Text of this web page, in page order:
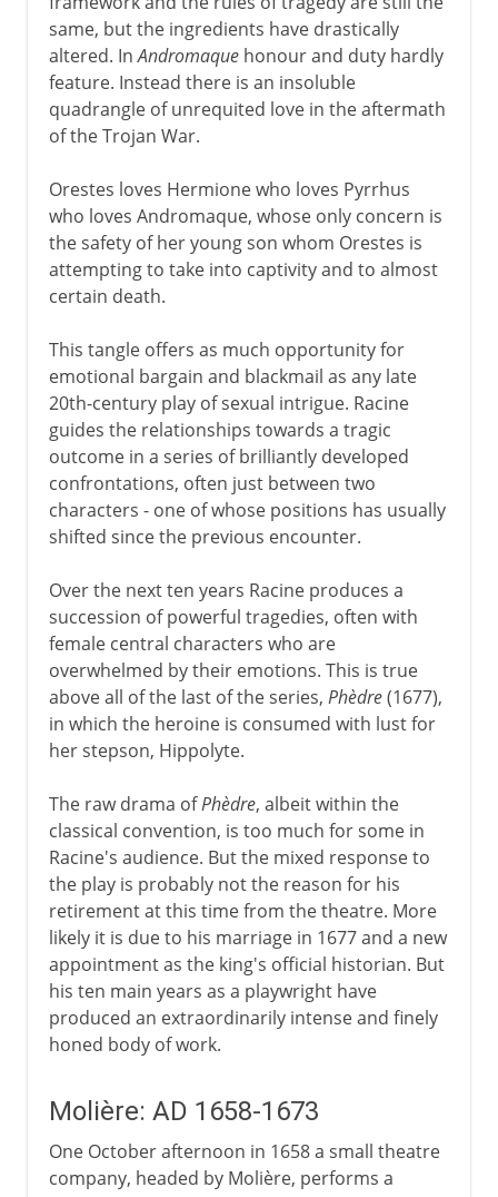
same, but the ingredients have drastically
altered. InAndromaquehonour and duty hardly
feature. Instead there is an insoluble
quadrangle of unrequited love in the aftermath
of the Trojan War.
Orestes loves Hermione who loves Pyrrhus
who loves Andromaque, whose only concern is
the safety of her young son whom Orestes is
attempting to take into captivity and to almost
certain death.
This tangle offers as much opportunity for
emotional bargain and blackmail as any late
20th-century play of sexual intrigue. Racine
guides the relationships towards a tragic
outcome in a series of brilliantly developed
confrontations, often just between two
characters - one of whose positions has usually
shifted since the previous encounter.
Over the next ten years Racine produces a
succession of powerful tragedies, often with
female central characters who are
overwhelmed by their emotions. This is true
above all of the last of the series, Phèdre(1677),
in which the heroine is consumed with lust for
her stepson, Hippolyte.
The raw drama ofPhèdre, albeit within the
classical convention, is too much for some in
Racine's audience. But the mixed response to
the play is probably not the reason for his
retirement at this time from the theatre. More
likely it is due to his marriage in 1677 and a new
appointment as the king's official historian. But
his ten main years as a playwright have
produced an extraordinarily intense and finely
honed body of work.
Molière: AD 1658-1673
One October afternoon in 1658 a small theatre
company, headed by Molière, performs a